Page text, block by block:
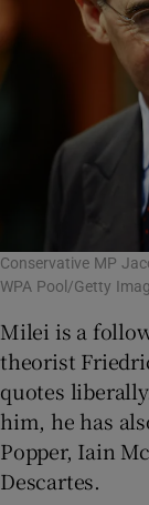
Conservative MP
WPA Pool/Getty
Milei is a
theorist
quotes
him, he has
Popper, Iain
Descartes.